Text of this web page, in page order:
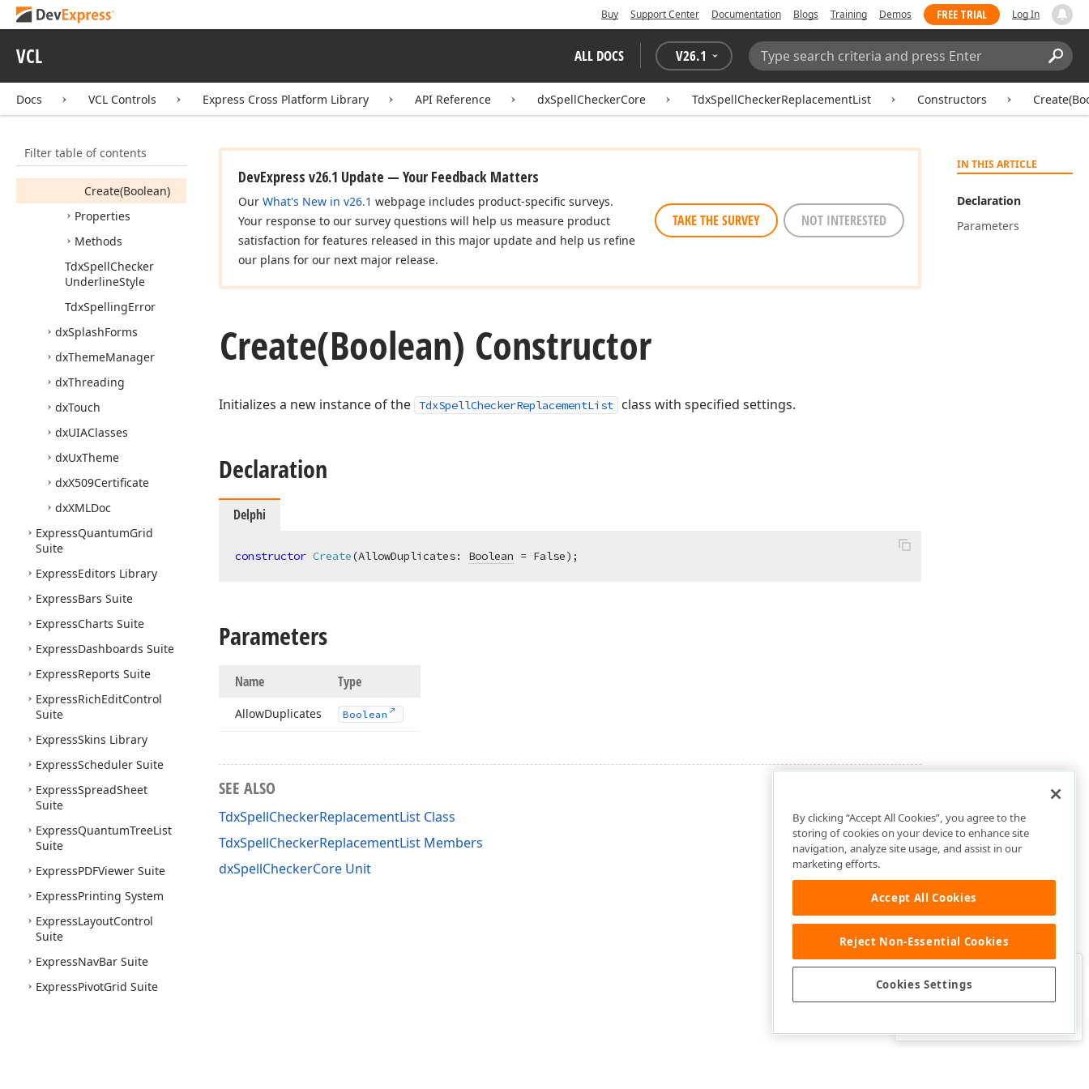
Buy Support Center Documentation Blogs Training Demos FREE TRIAL Log In
VCL ALL DOCS V26.1
Search:
Docs VCL Controls Express Cross Platform Library API Reference dxSpellCheckerCore TdxSpellCheckerReplacementList Constructors
Filter table of contents
TdxSpellChecker
PopupMenuItems
Tdx
Spell Checker
ReplacementList
Constructors
Create(Boolean)
Properties
Methods
TdxSpellChecker
UnderlineStyle
TdxSpellingError
dxSplashForms
dxThemeManager
dxThreading
dxTouch
dxUIAClasses
dxUxTheme
dxX509Certificate
dxXMLDoc
ExpressQuantumGrid
Suite
ExpressEditors Library
ExpressBars Suite
ExpressCharts Suite
ExpressDashboards Suite
ExpressReports Suite
ExpressRichEditControl
Suite
ExpressSkins Library
ExpressScheduler Suite
ExpressSpreadSheet
Suite
ExpressQuantumTreeList
Suite
ExpressPDFViewer Suite
ExpressPrinting System
ExpressLayoutControl
Suite
ExpressNavBar Suite
ExpressPivotGrid Suite
IN THIS ARTICLE
Declaration
Parameters
DevExpress v26.1 Update — Your Feedback Matters
Our What's New in v26.1 webpage includes product-specific surveys.
Your response to our survey questions will help us measure product
satisfaction for features released in this major update and help us refine
our plans for our next major release.
TAKE THE SURVEY NOT INTERESTED
Create(Boolean) Constructor
Initializes a new instance of the TdxSpellCheckerReplacementList class with specified settings.
Declaration
Delphi
constructor Create(AllowDuplicates: Boolean = False) ;
Parameters
Name Type
AllowDuplicates Boolean
SEE ALSO
TdxSpellCheckerReplacementList Class
TdxSpellCheckerReplacementList Members
dxSpellCheckerCore Unit
Was this page helpful?
By clicking “Accept All Cookies”, you agree to the
storing of cookies on your device to enhance site
navigation, analyze site usage, and assist in our
marketing efforts.
Accept All Cookies
Reject Non-Essential Cookies
Cookies Settings